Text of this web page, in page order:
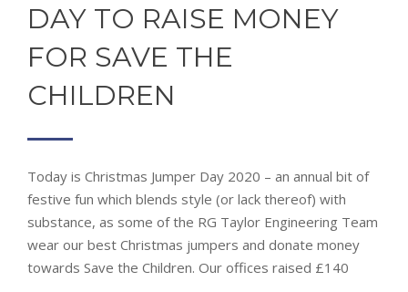
DAY TO RAISE MONEY
FOR SAVE THE
CHILDREN
Today is Christmas Jumper Day 2020 – an annual bit of
festive fun which blends style (or lack thereof) with
substance, as some of the RG Taylor Engineering Team
wear our best Christmas jumpers and donate money
towards Save the Children. Our offices raised £140